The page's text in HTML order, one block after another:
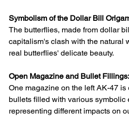
Symbolism of the Dollar Bill
The butterflies, made from dollar
capitalism's clash with the natural
real butterflies' delicate beauty.
Open Magazine and Bullet Fillings:
One magazine on the left AK-47
bullets filled with various symbolic
representing different impacts on